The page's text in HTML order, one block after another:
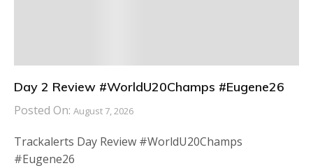
Day 2 Review #WorldU20Champs #Eugene26
Posted On: August 7, 2026
Trackalerts Day Review #WorldU20Champs
#Eugene26